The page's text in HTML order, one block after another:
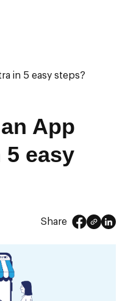
in 5 easy steps?
App
easy
Share